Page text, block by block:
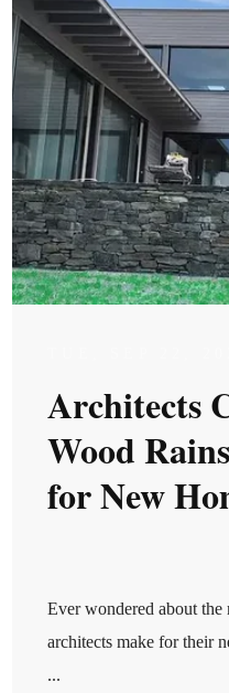
Architects
Wood
for New
Ever wondered about the
architects make for their
...